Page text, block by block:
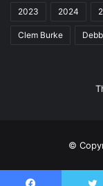
2023 2024
Clem Burke
©